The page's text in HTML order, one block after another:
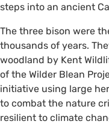
steps into an ancient
The three bison were
thousands of years.
woodland by Kent
of the Wilder Blean
initiative using large
to combat the nature
resilient to climate